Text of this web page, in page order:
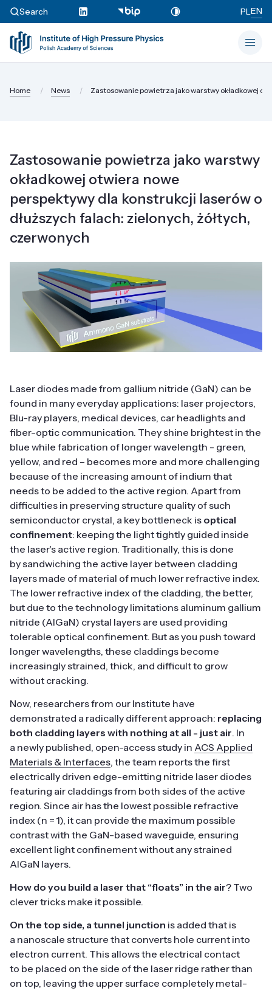
Search PLEN
Home News Zastosowanie powietrza jako warstwy okładkowej
Zastosowanie powietrza jako warstwy
okładkowej otwiera nowe
perspektywy dla konstrukcji laserów o
dłuższych falach: zielonych, żółtych,
czerwonych
Laser diodes made from gallium nitride (GaN) can be
found in many everyday applications: laser projectors,
Blu-ray players, medical devices, car headlights and
fiber-optic communication. They shine brightest in the
blue while fabrication of longer wavelength - green,
yellow, and red – becomes more and more challenging
because of the increasing amount of indium that
needs to be added to the active region. Apart from
difficulties in preserving structure quality of such
semiconductor crystal, a key bottleneck is optical
confinement: keeping the light tightly guided inside
the laser's active region. Traditionally, this is done
by sandwiching the active layer between cladding
layers made of material of much lower refractive index.
The lower refractive index of the cladding, the better,
but due to the technology limitations aluminum gallium
nitride (AlGaN) crystal layers are used providing
tolerable optical confinement. But as you push toward
longer wavelengths, these claddings become
increasingly strained, thick, and difficult to grow
without cracking.
Now, researchers from our Institute have
demonstrated a radically different approach: replacing
both cladding layers with nothing at all - just air. In
a newly published, open-access study in ACS Applied
Materials & Interfaces, the team reports the first
electrically driven edge-emitting nitride laser diodes
featuring air claddings from both sides of the active
region. Since air has the lowest possible refractive
index (n = 1), it can provide the maximum possible
contrast with the GaN-based waveguide, ensuring
excellent light confinement without any strained
AlGaN layers.
How do you build a laser that “floats” in the air? Two
clever tricks make it possible.
On the top side, a tunnel junction is added that is
a nanoscale structure that converts hole current into
electron current. This allows the electrical contact
to be placed on the side of the laser ridge rather than
on top, leaving the upper surface completely metal-